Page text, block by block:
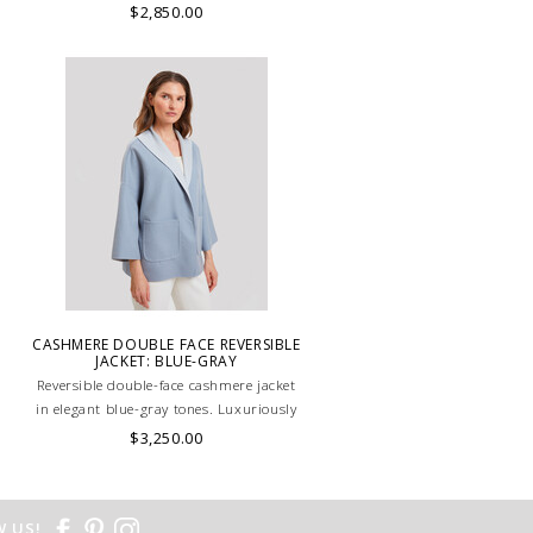
HANDMADE JACKET IN PINK.
$2,850.00
CASHMERE DOUBLE FACE REVERSIBLE
JACKET: BLUE-GRAY
Reversible double-face cashmere jacket
in elegant blue-gray tones. Luxuriously
soft, lightweight, and versatile, perfect
$3,250.00
US!